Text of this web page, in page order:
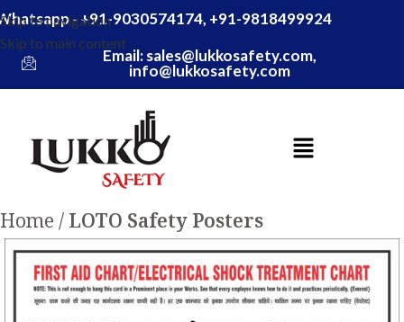
Skip to navigation
Skip to main content
- +91-9030574174, +91-9818499924
Email: sales@lukkosafety.com,
info@lukkosafety.com
Home LOTO Safety Posters